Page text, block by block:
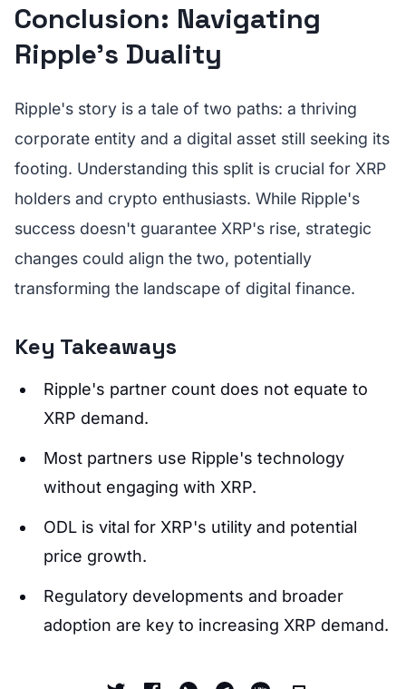
Conclusion: Navigating
Ripple's Duality
Ripple's story is a tale of two paths: a thriving
corporate entity and a digital asset still seeking its
footing. Understanding this split is crucial for XRP
holders and crypto enthusiasts. While Ripple's
success doesn't guarantee XRP's rise, strategic
changes could align the two, potentially
transforming the landscape of digital finance.
Key Takeaways
Ripple's partner count does not equate to
XRP demand.
Most partners use Ripple's technology
without engaging with XRP.
ODL is vital for XRP's utility and potential
price growth.
Regulatory developments and broader
adoption are key to increasing XRP demand.